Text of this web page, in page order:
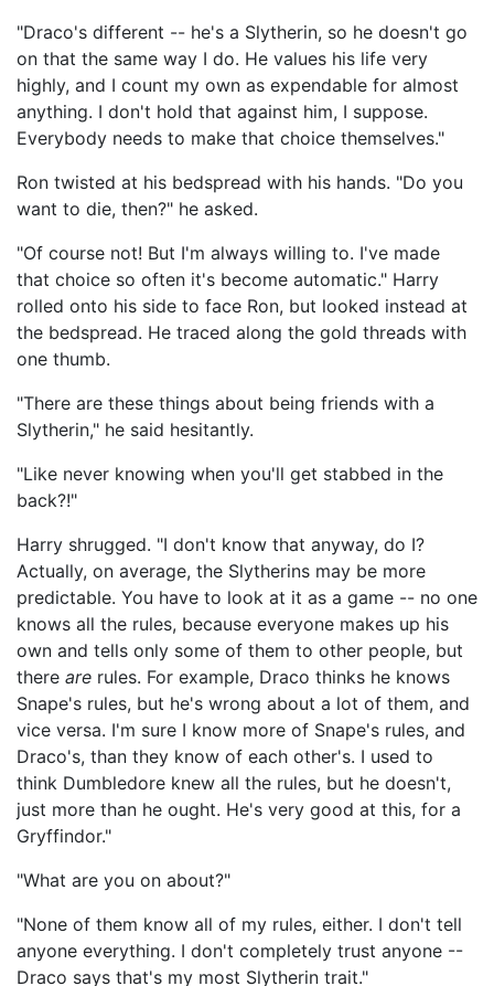
"Draco's different -- he's a Slytherin, so he doesn't go
on that the same way I do. He values his life very
highly, and I count my own as expendable for almost
anything. I don't hold that against him, I suppose.
Everybody needs to make that choice themselves."
Ron twisted at his bedspread with his hands. "Do you
want to die, then?" he asked.
"Of course not! But I'm always willing to. I've made
that choice so often it's become automatic." Harry
rolled onto his side to face Ron, but looked instead at
the bedspread. He traced along the gold threads with
one thumb.
"There are these things about being friends with a
Slytherin," he said hesitantly.
"Like never knowing when you'll get stabbed in the
back?!"
Harry shrugged. "I don't know that anyway, do I?
Actually, on average, the Slytherins may be more
predictable. You have to look at it as a game -- no one
knows all the rules, because everyone makes up his
own and tells only some of them to other people, but
there are rules. For example, Draco thinks he knows
Snape's rules, but he's wrong about a lot of them, and
vice versa. I'm sure I know more of Snape's rules, and
Draco's, than they know of each other's. I used to
think Dumbledore knew all the rules, but he doesn't,
just more than he ought. He's very good at this, for a
Gryffindor."
"What are you on about?"
"None of them know all of my rules, either. I don't tell
anyone everything. I don't completely trust anyone --
Draco says that's my most Slytherin trait."